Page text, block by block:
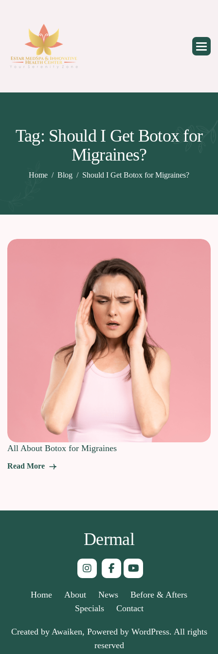
Tag: Should I Get Botox for
Migraines?
Home Blog Should I Get Botox for Migraines?
All About Botox for Migraines
Read More
Dermal
Home About News
Before & Afters
Specials
Contact
Created by Awaiken, Powered by WordPress. All rights
reserved